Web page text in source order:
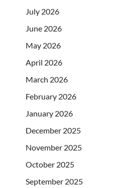
July 2026
June 2026
May 2026
April 2026
March 2026
February 2026
January 2026
December 2025
November 2025
October 2025
September 2025